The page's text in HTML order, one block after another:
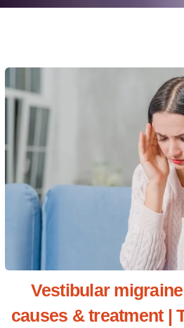
Vestibular
causes & treatment |